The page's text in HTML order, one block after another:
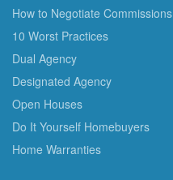
How to Negotiate Commissions
10 Worst Practices
Dual Agency
Designated Agency
Open Houses
Do It Yourself Homebuyers
Home Warranties